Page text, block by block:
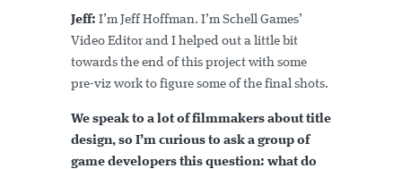
Jeff: I’m Jeff Hoffman. I’m Schell Games’
Video Editor and I helped out a little bit
towards the end of this project with some
pre-viz work to figure some of the final shots.
We speak to a lot of filmmakers about title
design, so I’m curious to ask a group of
game developers this question: what do